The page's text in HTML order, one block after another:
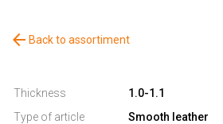
arrow_back Back to assortiment
Thickness
1.0-1.1
Type of article
Smooth leather